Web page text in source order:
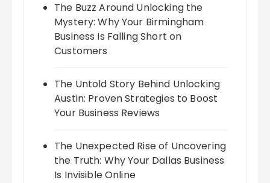
The Buzz Around Unlocking the
Mystery: Why Your Birmingham
Business Is Falling Short on
Customers
The Untold Story Behind Unlocking
Austin: Proven Strategies to Boost
Your Business Reviews
The Unexpected Rise of Uncovering
the Truth: Why Your Dallas Business
Is Invisible Online